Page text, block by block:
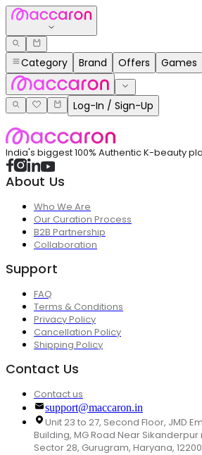
Category Brand Offers Games
Log-In / Sign-Up
India's biggest 100% Authentic K-beauty
About Us
Who We Are
Our Curation Process
B2B Partnership
Collaboration
Support
FAQ
Terms & Conditions
Privacy Policy
Cancellation Policy
Shipping Policy
Contact Us
Contact us
support@maccaron.in
Unit 23 to 27, Second Floor, JMD
Building, MG Road Near
Sector 28, Gurugram, Haryana,